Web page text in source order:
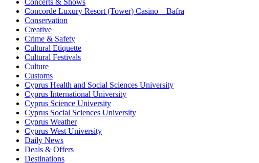
Concerts & Shows
Concorde Luxury Resort (Tower) Casino – Bafra
Conservation
Creative
Crime & Safety
Cultural Etiquette
Cultural Festivals
Culture
Customs
Cyprus Health and Social Sciences University
Cyprus International University
Cyprus Science University
Cyprus Social Sciences University
Cyprus Weather
Cyprus West University
Daily News
Deals & Offers
Destinations